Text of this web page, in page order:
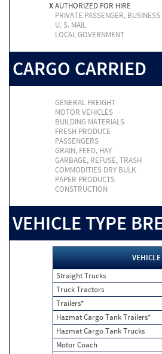
XAUTHORIZED FOR HIRE
PRIVATE PASSENGER, BUSINESS
U. S. MAIL
LOCAL GOVERNMENT
CARGO CARRIED
GENERAL FREIGHT
MOTOR VEHICLES
BUILDING MATERIALS
FRESH PRODUCE
PASSENGERS
GRAIN, FEED, HAY
GARBAGE, REFUSE, TRASH
COMMODITIES DRY BULK
PAPER PRODUCTS
CONSTRUCTION
VEHICLE TYPE
Straight Trucks
Truck Tractors
Trailers*
Hazmat Cargo Tank Trailers*
Hazmat Cargo Tank Trucks
Motor Coach